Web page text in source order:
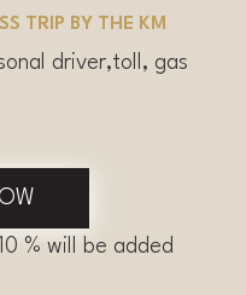
TRIP BY THE KM
driver,toll, gas
% will be added